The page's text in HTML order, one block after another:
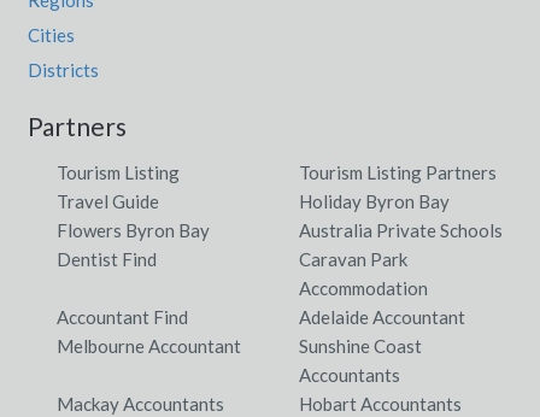
Cities
Districts
Partners
Tourism Listing
Tourism Listing Partners
Travel Guide
Holiday Byron Bay
Flowers Byron Bay
Australia Private Schools
Dentist Find
Caravan Park
Accommodation
Accountant Find
Adelaide Accountant
Melbourne Accountant
Sunshine Coast
Accountants
Mackay Accountants
Hobart Accountants